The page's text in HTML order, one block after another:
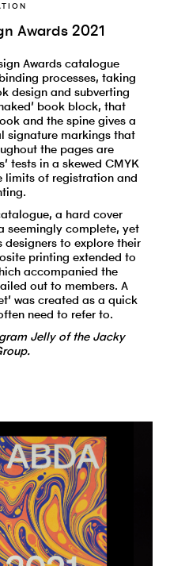
Awards 2021
Awards catalogue
processes, taking
design and subverting
book block, that
and the spine gives a
signature markings that
the pages are
tests in a skewed CMYK
limits of registration and
a hard cover
seemingly complete, yet
designers to explore their
printing extended to
accompanied the
out to members. A
was created as a quick
need to refer to.
Jelly of the Jacky